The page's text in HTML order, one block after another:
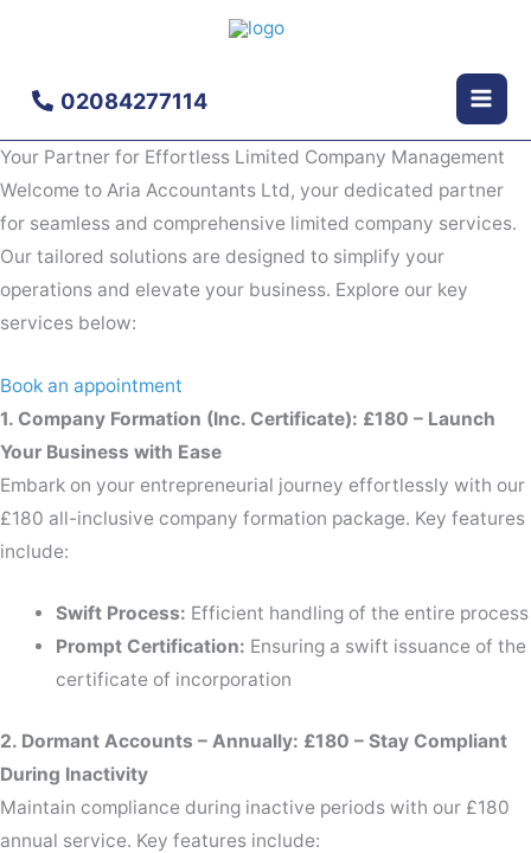
02084277114
Your Partner for Effortless Limited Company Management
Welcome to Aria Accountants Ltd, your dedicated partner
for seamless and comprehensive limited company services.
Our tailored solutions are designed to simplify your
operations and elevate your business. Explore our key
services below:
Book an appointment
1. Company Formation (Inc. Certificate): £180 – Launch
Your Business with Ease
Embark on your entrepreneurial journey effortlessly with our
£180 all-inclusive company formation package. Key features
include:
Swift Process: Efficient handling of the entire process
Prompt Certification: Ensuring a swift issuance of the
certificate of incorporation
2. Dormant Accounts – Annually: £180 – Stay Compliant
During Inactivity
Maintain compliance during inactive periods with our £180
annual service. Key features include: